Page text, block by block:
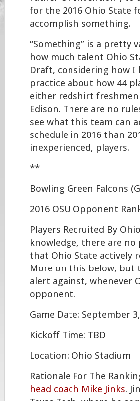
for the 2016 Ohio State
accomplish something.
“Something” is a pretty
how much talent Ohio
Draft, considering how
practice about how 44
either redshirt
Edison. There are no
see what this team can
schedule in 2016 than
inexperienced, players.
**
Bowling Green Falcons
2016 OSU Opponent
Players Recruited By
knowledge, there are no
that Ohio State actively
More on this below, but
alert against, whenever
opponent.
Game Date: September
Kickoff Time: TBD
Location: Ohio Stadium
Rationale For The
head coach Mike Jinks.